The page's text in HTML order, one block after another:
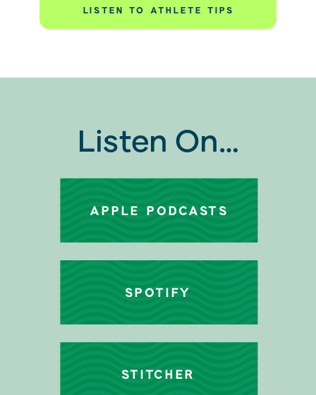
LISTEN TO ATHLETE TIPS
STITCHER
SPOTIFY
APPLE PODCASTS
Listen On…